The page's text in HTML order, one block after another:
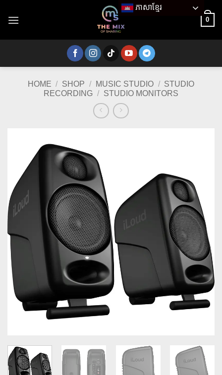
0
HOME / SHOP / MUSIC STUDIO / STUDIO
RECORDING / STUDIO MONITORS
ភាសាខ្មែរ